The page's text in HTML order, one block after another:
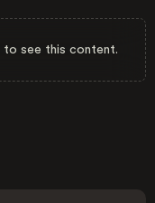
to see this content.